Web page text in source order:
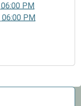
06:00 PM
06:00 PM